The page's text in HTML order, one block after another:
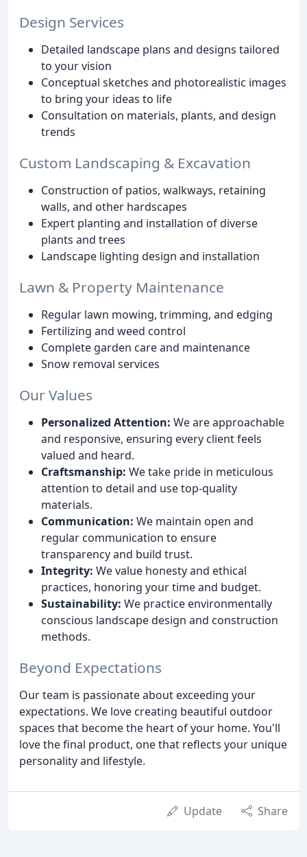
Design Services
Detailed landscape plans and designs tailored
to your vision
Conceptual sketches and photorealistic images
to bring your ideas to life
Consultation on materials, plants, and design
trends
Custom Landscaping & Excavation
Construction of patios, walkways, retaining
walls, and other hardscapes
Expert planting and installation of diverse
plants and trees
Landscape lighting design and installation
Lawn & Property Maintenance
Regular lawn mowing, trimming, and edging
Fertilizing and weed control
Complete garden care and maintenance
Snow removal services
Our Values
Personalized Attention: We are approachable
and responsive, ensuring every client feels
valued and heard.
Craftsmanship: We take pride in meticulous
attention to detail and use top-quality
materials.
Communication: We maintain open and
regular communication to ensure
transparency and build trust.
Integrity: We value honesty and ethical
practices, honoring your time and budget.
Sustainability: We practice environmentally
conscious landscape design and construction
methods.
Beyond Expectations
Our team is passionate about exceeding your
expectations. We love creating beautiful outdoor
spaces that become the heart of your home. You'll
love the final product, one that reflects your unique
personality and lifestyle.
Update Share